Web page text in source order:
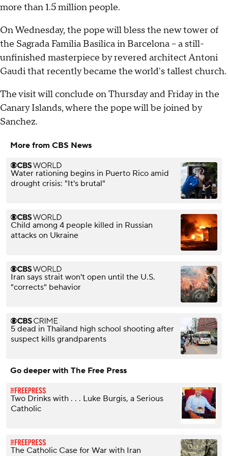
more than 1.5 million people.
On Wednesday, the pope will bless the new tower of
the Sagrada Familia Basilica in Barcelona -- a still-
unfinished masterpiece by revered architect Antoni
Gaudi that recently became the world's tallest church.
The visit will conclude on Thursday and Friday in the
Canary Islands, where the pope will be joined by
Sanchez.
More from CBS News
Water rationing begins in Puerto Rico amid
drought crisis: "It's brutal"
Child among 4 people killed in Russian
attacks on Ukraine
Iran says strait won't open until the U.S.
"corrects" behavior
5 dead in Thailand high school shooting after
suspect kills grandparents
Go deeper with The Free Press
Two Drinks with . . . Luke Burgis, a Serious
Catholic
The Catholic Case for War with Iran